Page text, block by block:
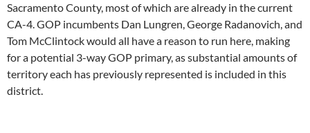
Sacramento County, most of which are already in the current
CA-4. GOP incumbents Dan Lungren, George Radanovich, and
Tom McClintock would all have a reason to run here, making
for a potential 3-way GOP primary, as substantial amounts of
territory each has previously represented is included in this
district.